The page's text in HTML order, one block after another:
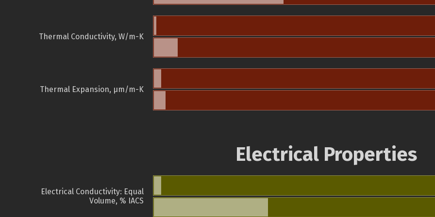
Thermal Conductivity, W/m-K
Thermal Expansion, µm/m-K
Electrical Properties
Electrical Conductivity: Equal
Volume, % IACS